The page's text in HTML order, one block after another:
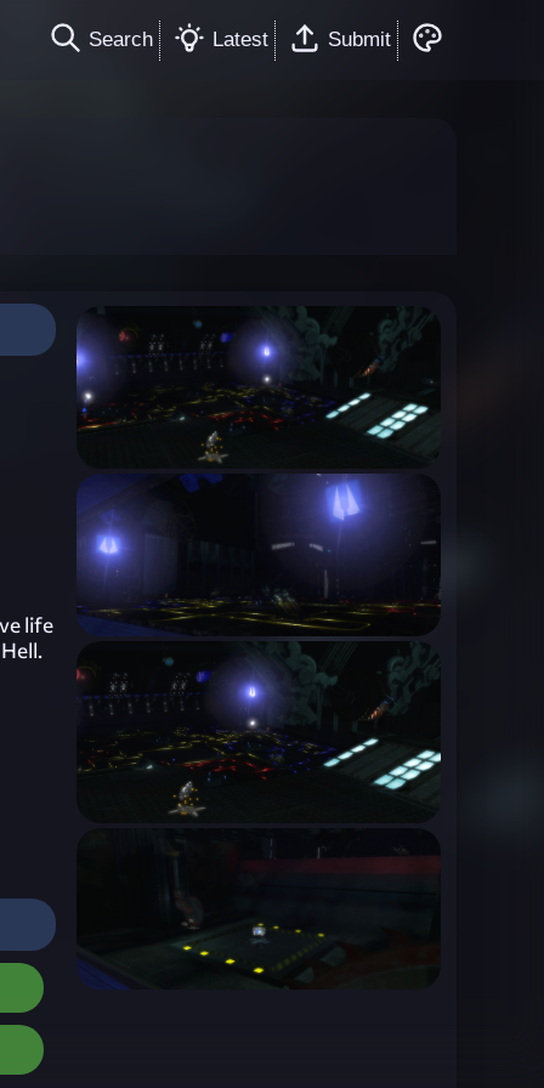
Search Latest Submit
life